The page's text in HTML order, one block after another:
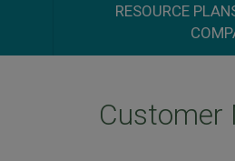
RESOURCE
Customer